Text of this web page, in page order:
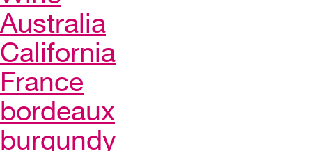
Australia
California
France
bordeaux
burgundy